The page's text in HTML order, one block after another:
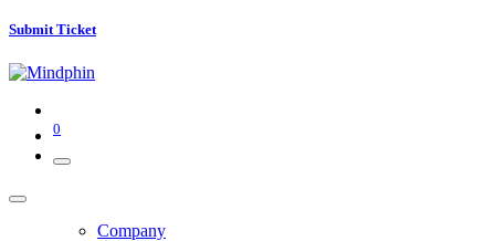
Submit Ticket
0
Company